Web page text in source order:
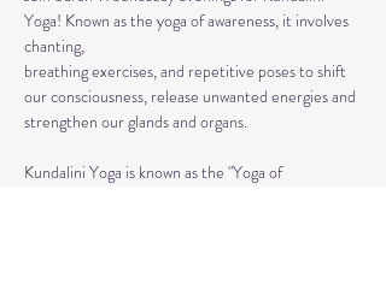
Yoga! Known as the yoga of awareness, it involves
chanting,
breathing exercises, and repetitive poses to shift
our consciousness, release unwanted energies and
strengthen our glands and organs.
Kundalini Yoga is known as the "Yoga of